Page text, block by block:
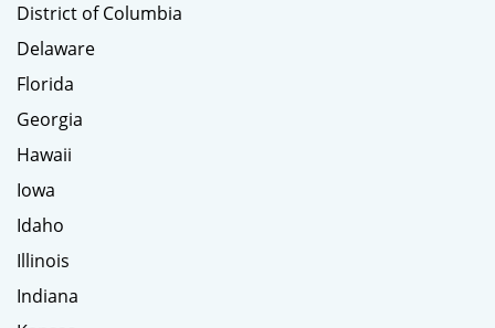
District of Columbia
Delaware
Florida
Georgia
Hawaii
Iowa
Idaho
Illinois
Indiana